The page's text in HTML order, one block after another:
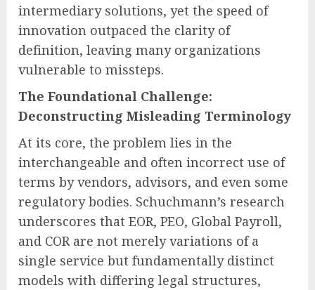
intermediary solutions, yet the speed of
innovation outpaced the clarity of
definition, leaving many organizations
vulnerable to missteps.
The Foundational Challenge:
Deconstructing Misleading Terminology
At its core, the problem lies in the
interchangeable and often incorrect use of
terms by vendors, advisors, and even some
regulatory bodies. Schuchmann’s research
underscores that EOR, PEO, Global Payroll,
and COR are not merely variations of a
single service but fundamentally distinct
models with differing legal structures,